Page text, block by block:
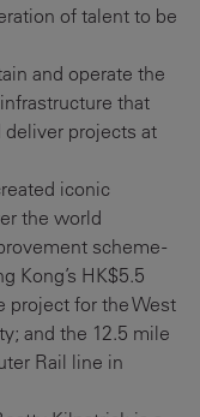
of talent to be
and operate the
that
projects at
iconic
the world
scheme -
Kong’s HK$5.5
project for the West
and the 12.5 mile
Rail line in